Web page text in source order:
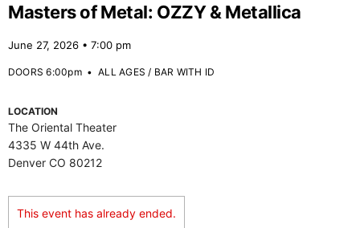
Masters of Metal: OZZY & Metallica
June 27, 2026 • 7:00 pm
DOORS 6:00pm•ALL AGES / BAR WITH ID
LOCATION
The Oriental Theater
4335 W 44th Ave.
Denver CO 80212
This event has already ended.